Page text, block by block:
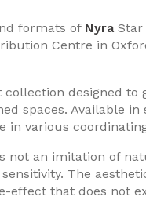
formats of NyraStar
Centre in
collection designed
spaces. Available
in various
not an imitation of
The
effect that does not